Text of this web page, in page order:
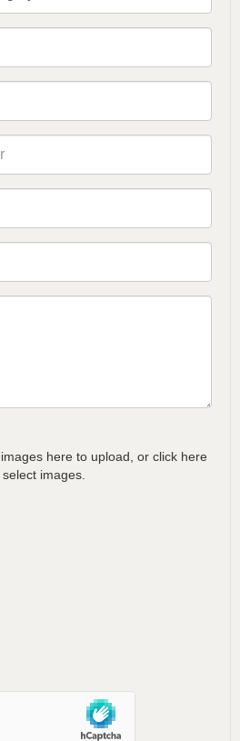
here to upload, or click here
images.